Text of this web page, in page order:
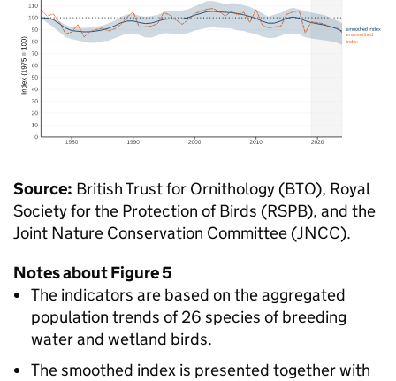
Source: British Trust for Ornithology (BTO), Royal
Society for the Protection of Birds (RSPB), and the
Joint Nature Conservation Committee (JNCC).
Notes about Figure 5
The indicators are based on the aggregated
population trends of 26 species of breeding
water and wetland birds.
The smoothed index is presented together with